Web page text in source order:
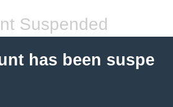
Suspended
has been suspe